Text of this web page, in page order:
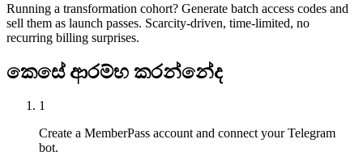
Running a transformation cohort? Generate batch access codes and
sell them as launch passes. Scarcity-driven, time-limited, no
recurring billing surprises.
කෙසේ ආරම්භ කරන්නේද
1
Create a MemberPass account and connect your Telegram
bot.